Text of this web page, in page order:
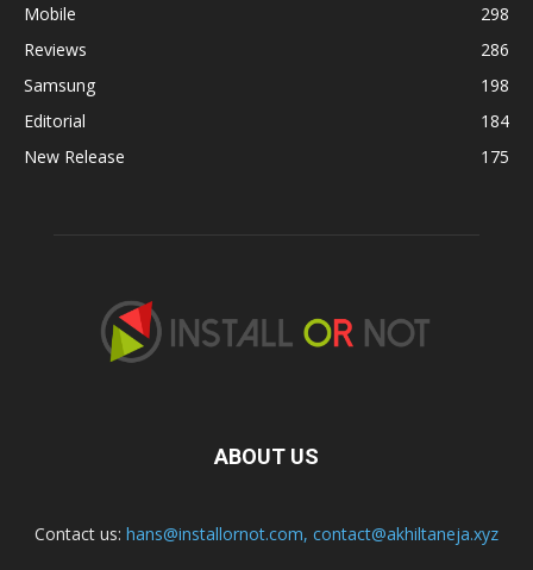
Mobile
298
Reviews
286
Samsung
198
Editorial
184
New Release
175
ABOUT US
Contact us: hans@installornot.com, contact@akhiltaneja.xyz